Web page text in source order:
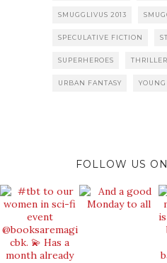
SMUGGLIVUS 2013
SPECULATIVE FICTION
SUPERHEROES THRILLER
URBAN FANTASY
FOLLOW US